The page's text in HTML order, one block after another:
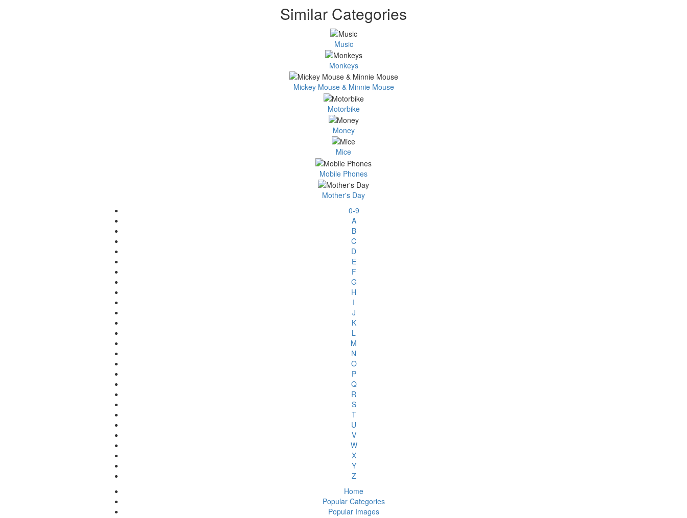
Similar Categories
Music
Monkeys
Mickey Mouse & Minnie Mouse
Motorbike
Money
Mice
Mobile Phones
Mother's Day
0-9
A
B
C
D
E
F
G
H
I
J
K
L
M
N
O
P
Q
R
S
T
U
V
W
X
Y
Z
Home
Popular Categories
Popular Images